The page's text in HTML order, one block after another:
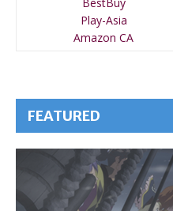
Play-Asia
Amazon CA
FEATURED